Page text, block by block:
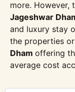
more. However,
Jageshwar
and luxury stay
the properties or
Dham offering
average cost